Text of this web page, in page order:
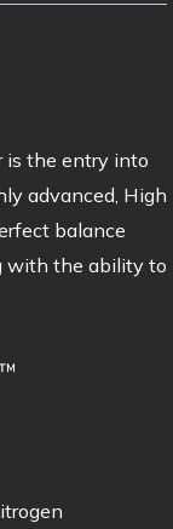
is the entry into
advanced, High
balance
with the ability to